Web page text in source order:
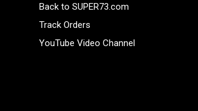
Back to SUPER73.com
Track Orders
YouTube Video Channel